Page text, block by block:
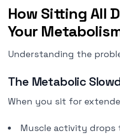
How Sitting All
Your
Understanding the
The Metabolic
When you sit for
Muscle activity drops